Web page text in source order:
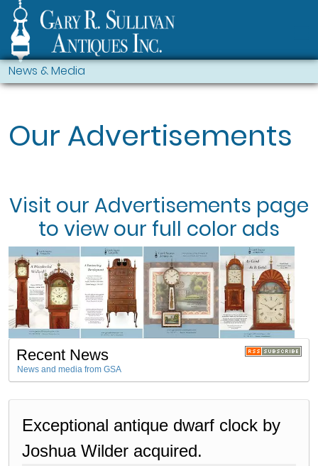
News & Media
Our Advertisements
Visit our Advertisements page
to view our full color ads
Recent News
News and media from GSA
Exceptional antique dwarf clock by
Joshua Wilder acquired.